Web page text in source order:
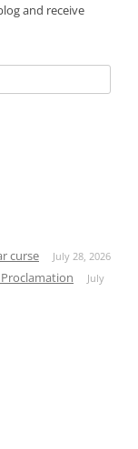
and receive
curse July 28, 2026
July